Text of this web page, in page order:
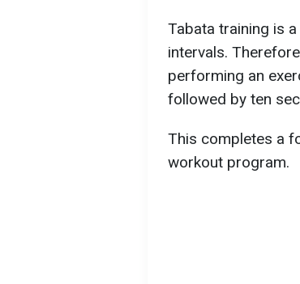
Tabata training is
intervals.
performing an
followed by ten
This completes a
workout program.